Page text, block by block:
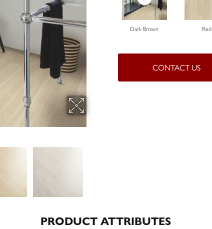
Dark Brown Red
CONTACT US
PRODUCT ATTRIBUTES